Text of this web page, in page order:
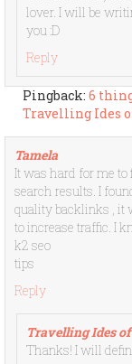
lover. I will be
you :D
Reply
Pingback: 6
Travelling Ides
Tamela
It was hard for me to
search results. I
quality backlinks , it
to increase traffic. I
k2 seo
tips
Reply
Travelling Ides
Thanks! I will